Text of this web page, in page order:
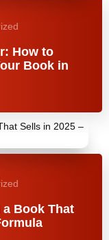
How to
Book in
Book That